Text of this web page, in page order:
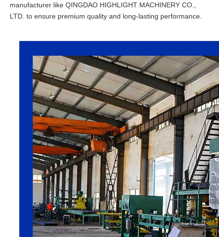
manufacturer like QINGDAO HIGHLIGHT MACHINERY CO.,
LTD. to ensure premium quality and long-lasting performance.